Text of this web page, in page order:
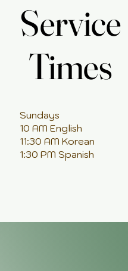
Service
Times
Service
Times
Sundays
10 AM English
11:30 AM Korean
1:30 PM Spanish